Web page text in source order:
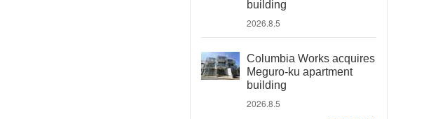
building
2026.8.5
Columbia Works acquires
Meguro-ku apartment
building
2026.8.5